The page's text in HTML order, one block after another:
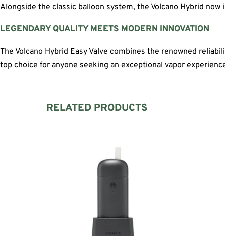
Alongside the classic balloon system, the Volcano Hybrid now
LEGENDARY QUALITY MEETS MODERN INNOVATION
The Volcano Hybrid Easy Valve combines the renowned
top choice for anyone seeking an exceptional vapor
RELATED PRODUCTS